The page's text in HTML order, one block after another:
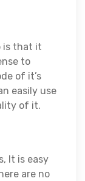
is that it
to
of it’s
easily use
of it.
It is easy
are no